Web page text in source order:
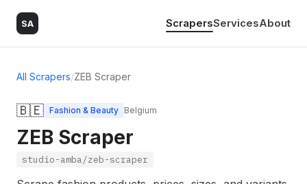
SA ScrapersServicesAbout
All Scrapers/ZEB Scraper
🇧🇪 Fashion & Beauty Belgium
ZEB Scraper
studio-amba/zeb-scraper